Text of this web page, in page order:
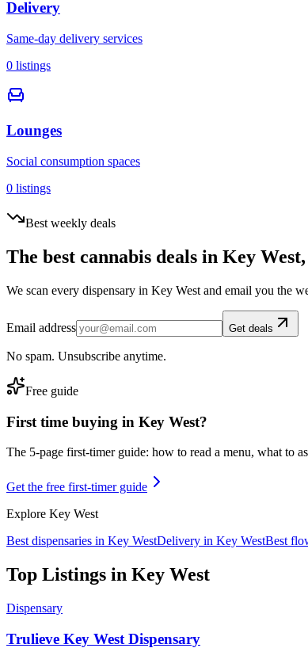
Delivery
Same-day delivery services
0 listings
Lounges
Social consumption spaces
0 listings
Best weekly deals
The best cannabis deals in Key West
We scan every dispensary in Key West and email you the
Email address Get deals
No spam. Unsubscribe anytime.
Free guide
First time buying in Key West?
The 5-page first-timer guide: how to read a menu, what to
Get the free first-timer guide
Explore Key West
Best dispensaries in Key WestDelivery in Key WestBest
Top Listings in Key West
Dispensary
Trulieve Key West Dispensary